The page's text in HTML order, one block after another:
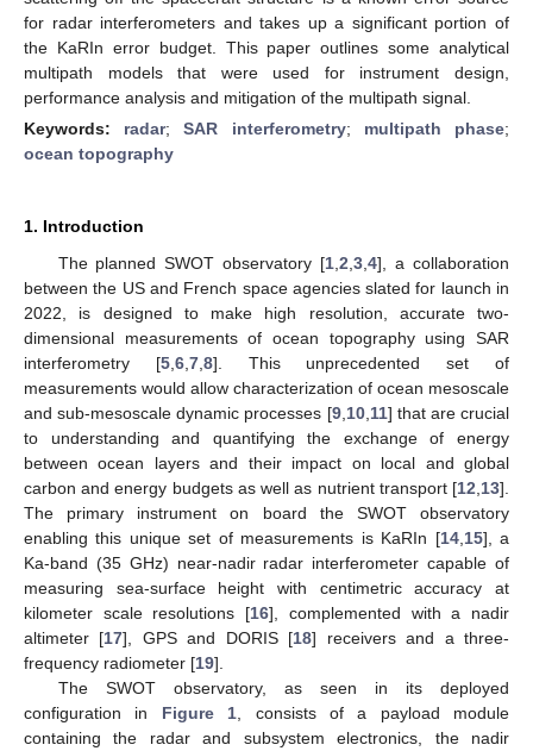
for radar interferometers and takes up a significant portion of
the KaRIn error budget. This paper outlines some analytical
multipath models that were used for instrument design,
performance analysis and mitigation of the multipath signal.
Keywords: radar;SAR interferometry; multipath phase;
ocean topography
1. Introduction
The planned SWOT observatory [1 ,2 ,3 ,4], a collaboration
between the US and French space agencies slated for launch in
2022, is designed to make high resolution, accurate two-
dimensional measurements of ocean topography using SAR
interferometry [5, 6, 7, 8]. This unprecedented set of
measurements would allow characterization of ocean mesoscale
and sub-mesoscale dynamic processes [9, 10, 11] that are crucial
to understanding and quantifying the exchange of energy
between ocean layers and their impact on local and global
carbon and energy budgets as well as nutrient transport [12 13].
The primary instrument on board the SWOT observatory
enabling this unique set of measurements is KaRIn [14, 15], a
Ka-band (35 GHz) near-nadir radar interferometer capable of
measuring sea-surface height with centimetric accuracy at
kilometer scale resolutions [16], complemented with a nadir
altimeter [17], GPS and DORIS [18] receivers and a three-
frequency radiometer [19].
The SWOT observatory, as seen in its deployed
configuration in Figure 1 , consists of a payload module
containing the radar and subsystem electronics, the nadir